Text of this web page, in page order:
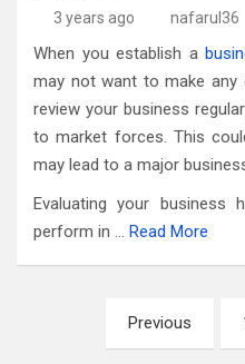
3 years ago nafarul36
When you establish a
may not want to make any
review your business
to market forces. This
may lead to a major
Evaluating your business
perform in … Read More
pagination
Previous